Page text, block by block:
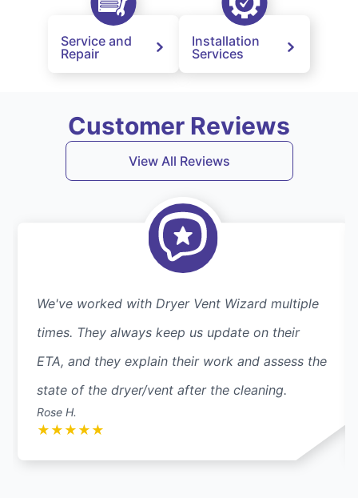
Service and
Repair
Installation
Services
Customer Reviews
View All Reviews
We've worked with Dryer Vent Wizard multiple
times. They always keep us update on their
ETA, and they explain their work and assess the
state of the dryer/vent after the cleaning.
Rose H.
★ ★ ★ ★ ★